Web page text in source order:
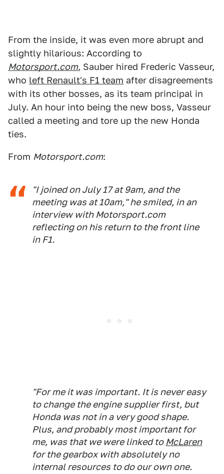
From the inside, it was even more abrupt and
slightly hilarious: According to
Motorsport.com, Sauber hired Frederic Vasseur,
who left Renault's F1 team after disagreements
with its other bosses, as its team principal in
July. An hour into being the new boss, Vasseur
called a meeting and tore up the new Honda
ties.
From Motorsport.com:
"I joined on July 17 at 9am, and the
meeting was at 10am," he smiled, in an
interview with Motorsport.com
reflecting on his return to the front line
in F1.
"For me it was important. It is never easy
to change the engine supplier first, but
Honda was not in a very good shape.
Plus, and probably most important for
me, was that we were linked to McLaren
for the gearbox with absolutely no
internal resources to do our own one.